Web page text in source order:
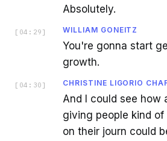
Absolutely.
[ 04:29 ] WILLIAM GONEITZ
You're gonna start
growth.
[ 04:30 ] CHRISTINE LIGORIO
And I could see how
giving people kind
on their journ could